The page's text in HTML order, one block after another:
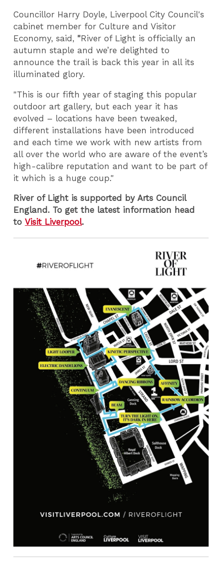
Councillor Harry Doyle, Liverpool City Council's
cabinet member for Culture and Visitor
Economy, said, "River of Light is officially an
autumn staple and we’re delighted to
announce the trail is back this year in all its
illuminated glory.
"This is our fifth year of staging this popular
outdoor art gallery, but each year it has
evolved – locations have been tweaked,
different installations have been introduced
and each time we work with new artists from
all over the world who are aware of the event’s
high-calibre reputation and want to be part of
it which is a huge coup."
River of Light is supported by Arts Council
England. To get the latest information head
toVisit Liverpool.